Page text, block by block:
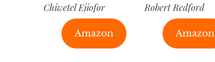
Chiwetel Ejiofor
Amazon
Robert Redford
Amazon